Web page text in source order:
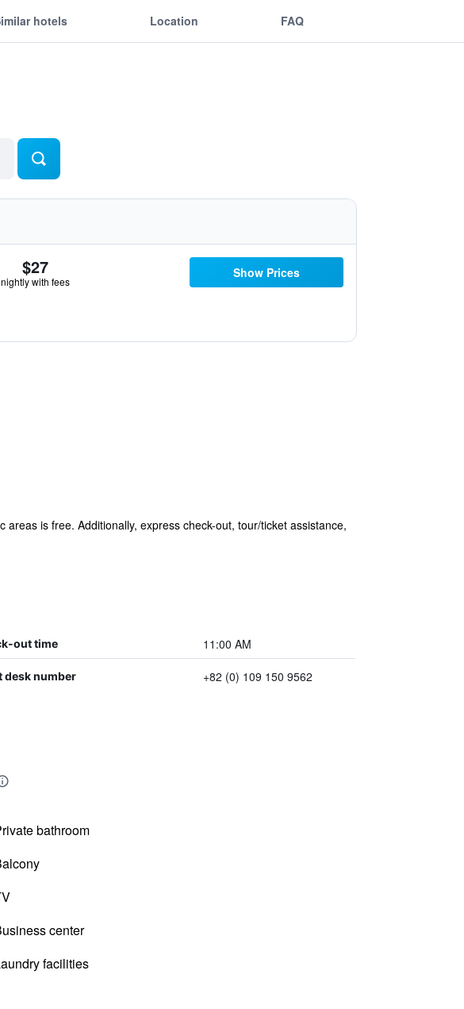
hotels Location FAQ
$27
nightly with fees
Show Prices
is free. Additionally, express check-out, tour/ticket assistance,
out time 11:00 AM
desk number +82 (0) 109 150 9562
bathroom
center
facilities